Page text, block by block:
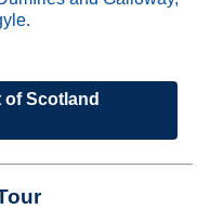
of Scotland